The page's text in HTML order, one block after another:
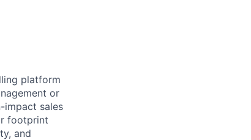
platform
or
impact sales
footprint
and